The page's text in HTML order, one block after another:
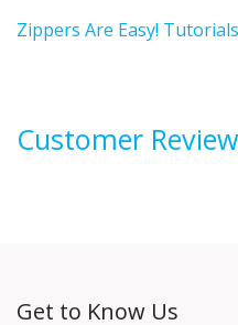
Zippers Are Easy! Tutorials
Customer
Get to Know Us